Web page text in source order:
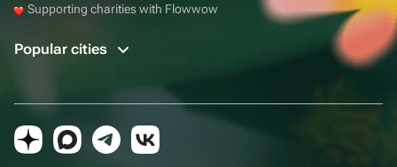
Supporting charities with Flowwow
Popular cities